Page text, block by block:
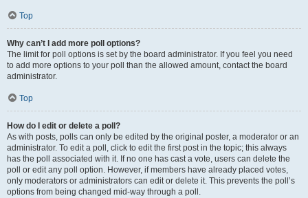
Top
Why can’t I add more poll options?
The limit for poll options is set by the board administrator. If you feel you need
to add more options to your poll than the allowed amount, contact the board
administrator.
Top
How do I edit or delete a poll?
As with posts, polls can only be edited by the original poster, a moderator or an
administrator. To edit a poll, click to edit the first post in the topic; this always
has the poll associated with it. If no one has cast a vote, users can delete the
poll or edit any poll option. However, if members have already placed votes,
only moderators or administrators can edit or delete it. This prevents the poll’s
options from being changed mid-way through a poll.